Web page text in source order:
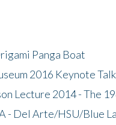
Panga Boat
2016 Keynote
Lecture 2014 - The
- Del Arte/HSU/Blue